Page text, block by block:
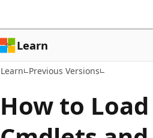
Learn
Learn Previous Versions
How to